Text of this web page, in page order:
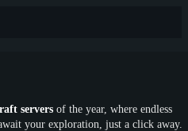
26.1 1.21 1.20 1.19
servers of the year, where endless
your exploration, just a click away.